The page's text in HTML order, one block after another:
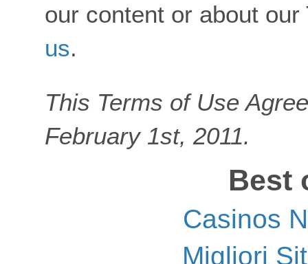
our content or about
us.
This Terms of Use
February 1st, 2011.
Best
Casinos
Migliori